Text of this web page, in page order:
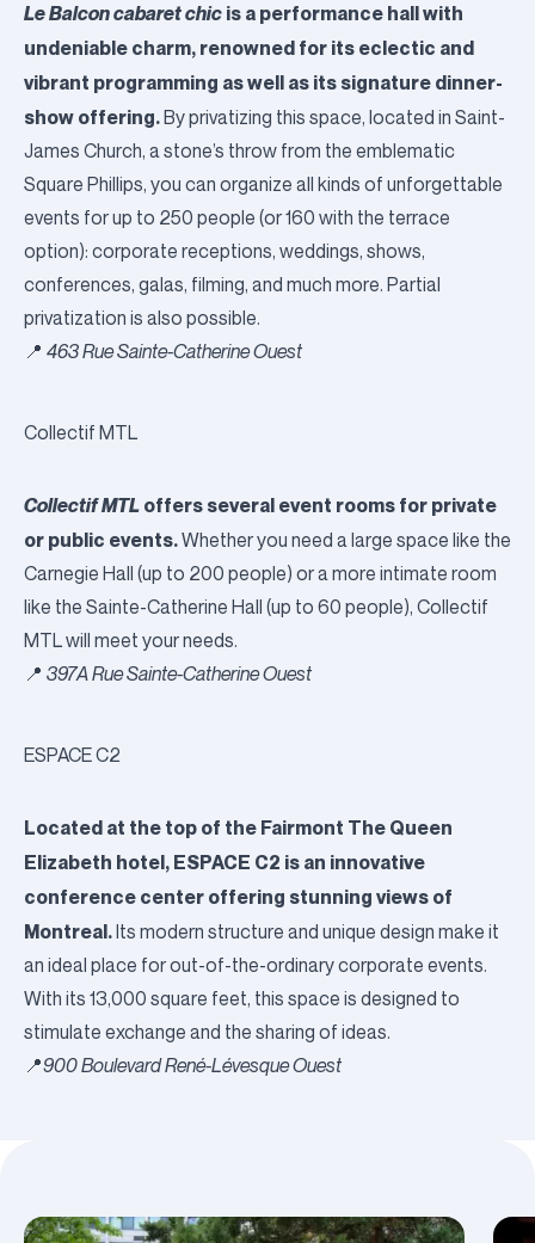
Le Balcon cabaret chic is a performance hall with
undeniable charm, renowned for its eclectic and
vibrant programming as well as its signature dinner-
show offering.By privatizing this space, located in Saint-
James Church, a stone’s throw from the emblematic
Square Phillips, you can organize all kinds of unforgettable
events for up to 250 people (or 160 with the terrace
option): corporate receptions, weddings, shows,
conferences, galas, filming, and much more. Partial
privatization is also possible.
📍 463 Rue Sainte-Catherine Ouest
Collectif MTL
Collectif MTL offers several event rooms for private
or public events.Whether you need a large space like the
Carnegie Hall (up to 200 people) or a more intimate room
like the Sainte-Catherine Hall (up to 60 people), Collectif
MTL will meet your needs.
📍 397A Rue Sainte-Catherine Ouest
ESPACE C2
Located at the top of the Fairmont The Queen
Elizabeth hotel, ESPACE C2 is an innovative
conference center offering stunning views of
Montreal.Its modern structure and unique design make it
an ideal place for out-of-the-ordinary corporate events.
With its 13,000 square feet, this space is designed to
stimulate exchange and the sharing of ideas.
📍900 Boulevard René-Lévesque Ouest